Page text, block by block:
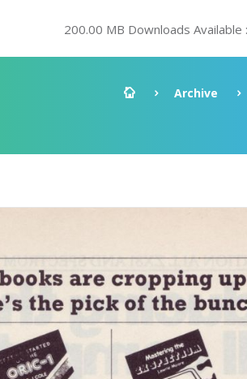
200.00 MB Downloads Available
Archive